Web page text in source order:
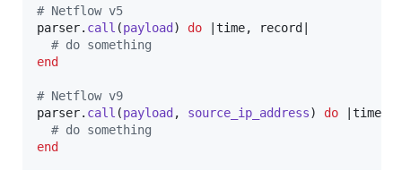
# Netflow v5
parser. call (payload ) do time, record
# do something
end
# Netflow v9
parser. call (payload , source_ip_address) do time
# do something
end